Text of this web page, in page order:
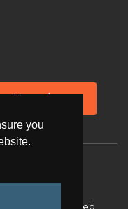
you
Newsletter
Rights Reserved.